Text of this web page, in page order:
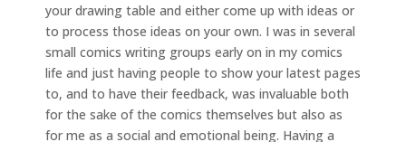
your drawing table and either come up with ideas or
to process those ideas on your own. I was in several
small comics writing groups early on in my comics
life and just having people to show your latest pages
to, and to have their feedback, was invaluable both
for the sake of the comics themselves but also as
for me as a social and emotional being. Having a